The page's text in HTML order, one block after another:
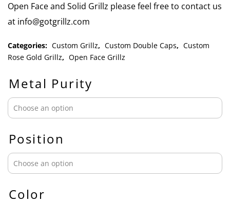
Open Face and Solid Grillz please feel free to contact us
at info@gotgrillz.com
Categories: Custom Grillz, Custom Double Caps, Custom
Rose Gold Grillz, Open Face Grillz
Metal Purity
Position
Color